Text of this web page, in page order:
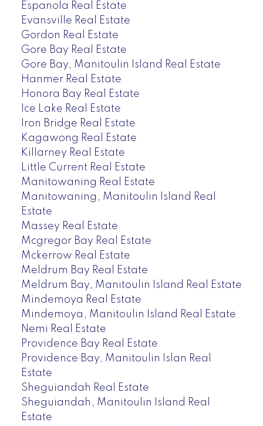
Espanola Real Estate
Evansville Real Estate
Gordon Real Estate
Gore Bay Real Estate
Gore Bay, Manitoulin Island Real Estate
Hanmer Real Estate
Honora Bay Real Estate
Ice Lake Real Estate
Iron Bridge Real Estate
Kagawong Real Estate
Killarney Real Estate
Little Current Real Estate
Manitowaning Real Estate
Manitowaning, Manitoulin Island Real
Estate
Massey Real Estate
Mcgregor Bay Real Estate
Mckerrow Real Estate
Meldrum Bay Real Estate
Meldrum Bay, Manitoulin Island Real Estate
Mindemoya Real Estate
Mindemoya, Manitoulin Island Real Estate
Nemi Real Estate
Providence Bay Real Estate
Providence Bay, Manitoulin Islan Real
Estate
Sheguiandah Real Estate
Sheguiandah, Manitoulin Island Real
Estate